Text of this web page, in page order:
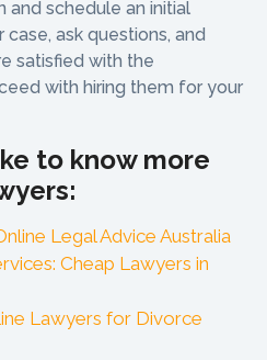
and schedule an initial
ask questions, and
satisfied with the
with hiring them for your
to know more
Legal Advice Australia
Cheap Lawyers in
Lawyers for Divorce